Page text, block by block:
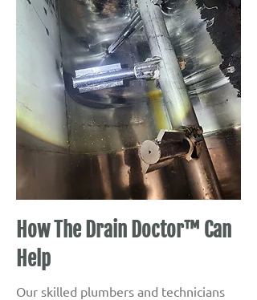
How The Drain Doctor™ Can
Help
Our skilled plumbers and technicians